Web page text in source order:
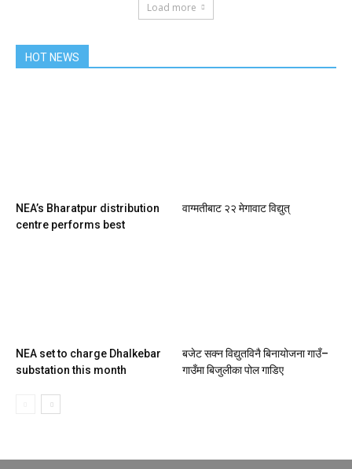
Load more
HOT NEWS
NEA’s Bharatpur distribution
centre performs best
वाग्मतीबाट २२ मेगावाट विद्युत्
NEA set to charge Dhalkebar
substation this month
बजेट सक्न विद्युतविनै बिनायोजना गाउँ–
गाउँमा बिजुलीका पोल गाडिए